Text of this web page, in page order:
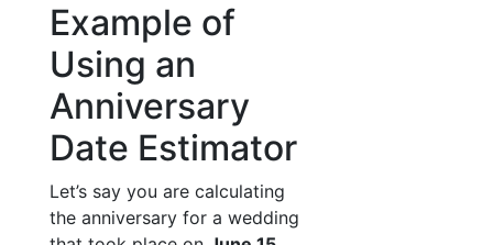
Example of
Using an
Anniversary
Date Estimator
Let’s say you are calculating
the anniversary for a wedding